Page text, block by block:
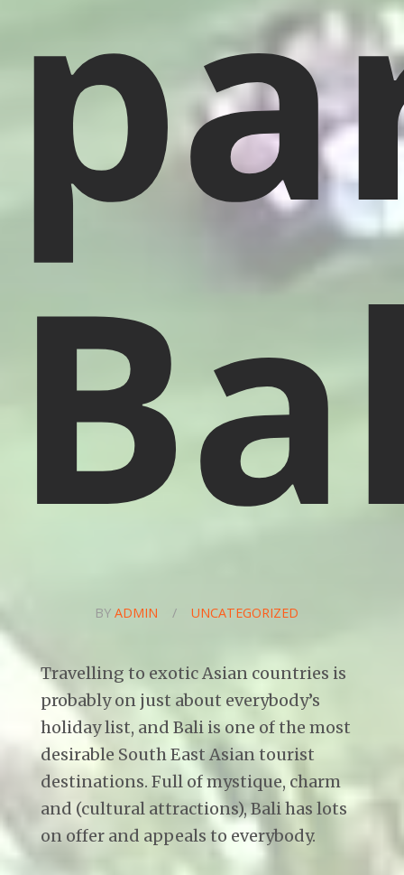
BY ADMIN / UNCATEGORIZED
Travelling to exotic Asian countries is
probably on just about everybody’s
holiday list, and Bali is one of the most
desirable South East Asian tourist
destinations. Full of mystique, charm
and (cultural attractions), Bali has lots
on offer and appeals to everybody.